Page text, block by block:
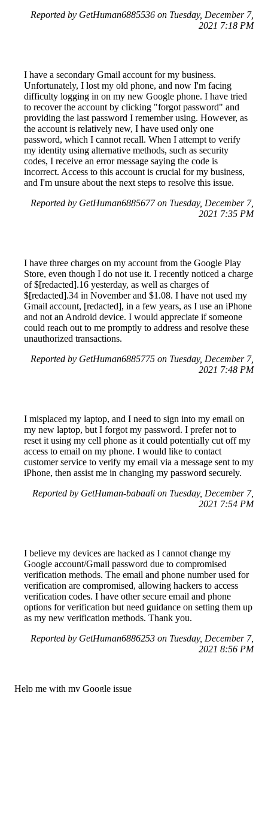
Reported by GetHuman6885536 on Tuesday, December 7,
2021 7:18 PM
I have a secondary Gmail account for my business.
Unfortunately, I lost my old phone, and now I'm facing
difficulty logging in on my new Google phone. I have tried
to recover the account by clicking "forgot password" and
providing the last password I remember using. However, as
the account is relatively new, I have used only one
password, which I cannot recall. When I attempt to verify
my identity using alternative methods, such as security
codes, I receive an error message saying the code is
incorrect. Access to this account is crucial for my business,
and I'm unsure about the next steps to resolve this issue.
Reported by GetHuman6885677 on Tuesday, December 7,
2021 7:35 PM
I have three charges on my account from the Google Play
Store, even though I do not use it. I recently noticed a charge
of $[redacted].16 yesterday, as well as charges of
$[redacted].34 in November and $1.08. I have not used my
Gmail account, [redacted], in a few years, as I use an iPhone
and not an Android device. I would appreciate if someone
could reach out to me promptly to address and resolve these
unauthorized transactions.
Reported by GetHuman6885775 on Tuesday, December 7,
2021 7:48 PM
I misplaced my laptop, and I need to sign into my email on
my new laptop, but I forgot my password. I prefer not to
reset it using my cell phone as it could potentially cut off my
access to email on my phone. I would like to contact
customer service to verify my email via a message sent to my
iPhone, then assist me in changing my password securely.
Reported by GetHuman-babaali on Tuesday, December 7,
2021 7:54 PM
I believe my devices are hacked as I cannot change my
Google account/Gmail password due to compromised
verification methods. The email and phone number used for
verification are compromised, allowing hackers to access
verification codes. I have other secure email and phone
options for verification but need guidance on setting them up
as my new verification methods. Thank you.
Reported by GetHuman6886253 on Tuesday, December 7,
2021 8:56 PM
Help me with my Google issue